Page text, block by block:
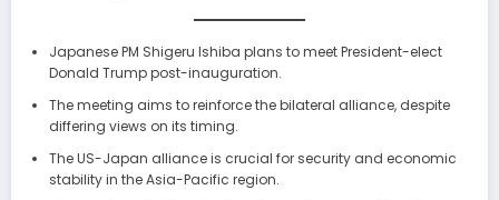
Japanese PM Shigeru Ishiba plans to meet President-elect
Donald Trump post-inauguration.
The meeting aims to reinforce the bilateral alliance, despite
differing views on its timing.
The US-Japan alliance is crucial for security and economic
stability in the Asia-Pacific region.